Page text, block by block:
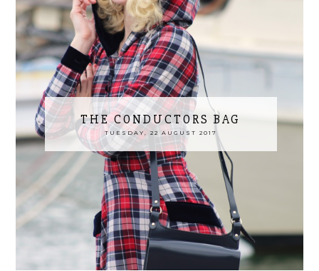
THE CONDUCTORS BAG
TUESDAY, 22 AUGUST 2017